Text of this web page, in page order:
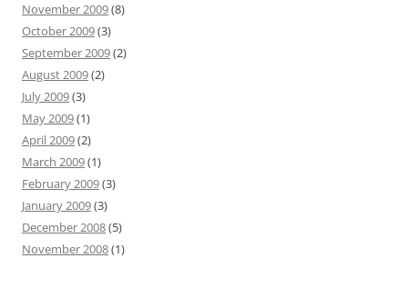
November 2009(8)
October 2009(3)
September 2009(2)
August 2009(2)
July 2009(3)
May 2009(1)
April 2009(2)
March 2009(1)
February 2009(3)
January 2009(3)
December 2008(5)
November 2008(1)